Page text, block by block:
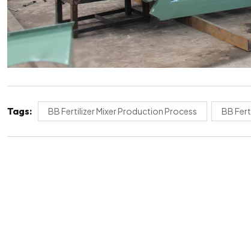
Tags: BB Fertilizer Mixer Production Process BB